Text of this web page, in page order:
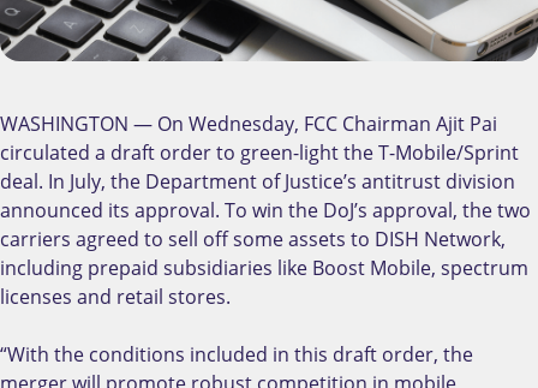
WASHINGTON — On Wednesday, FCC Chairman Ajit Pai
circulated a draft order to green-light the T-Mobile/Sprint
deal. In July, the Department of Justice’s antitrust division
announced its approval. To win the DoJ’s approval, the two
carriers agreed to sell off some assets to DISH Network,
including prepaid subsidiaries like Boost Mobile, spectrum
licenses and retail stores.
“With the conditions included in this draft order, the
merger will promote robust competition in mobile